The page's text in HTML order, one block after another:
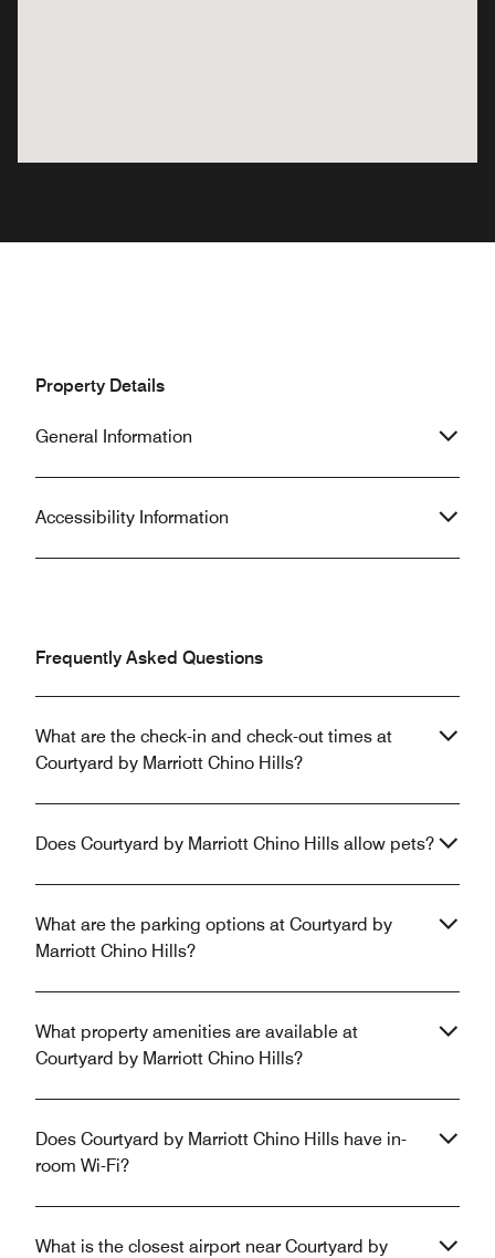
Property Details
General Information
Accessibility Information
Frequently Asked Questions
What are the check-in and check-out times at
Courtyard by Marriott Chino Hills?
Does Courtyard by Marriott Chino Hills allow pets?
What are the parking options at Courtyard by
Marriott Chino Hills?
What property amenities are available at
Courtyard by Marriott Chino Hills?
Does Courtyard by Marriott Chino Hills have in-
room Wi-Fi?
What is the closest airport near Courtyard by